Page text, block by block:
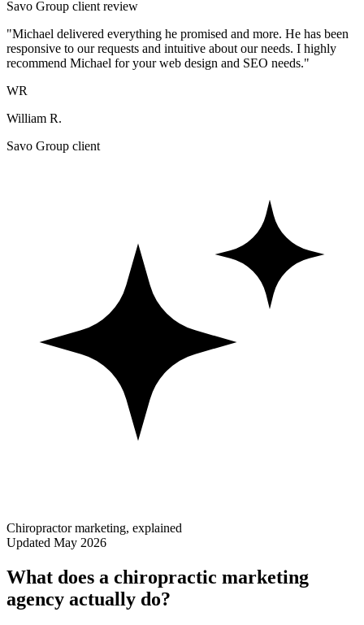
Savo Group client review
"Michael delivered everything he promised and more. He has been
responsive to our requests and intuitive about our needs. I highly
recommend Michael for your web design and SEO needs."
WR
William R.
Savo Group client
Chiropractor marketing, explained
Updated May 2026
What does a chiropractic marketing
agency actually do?